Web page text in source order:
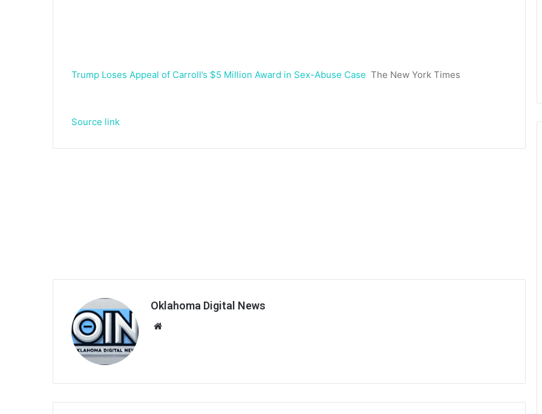
Trump Loses Appeal of Carroll’s $5 Million Award in Sex-Abuse Case The New York Times
Source link
Oklahoma Digital News